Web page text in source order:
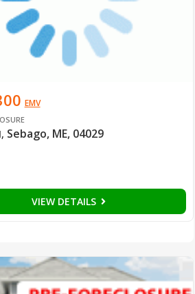
EMV
, Sebago, ME, 04029
VIEW DETAILS